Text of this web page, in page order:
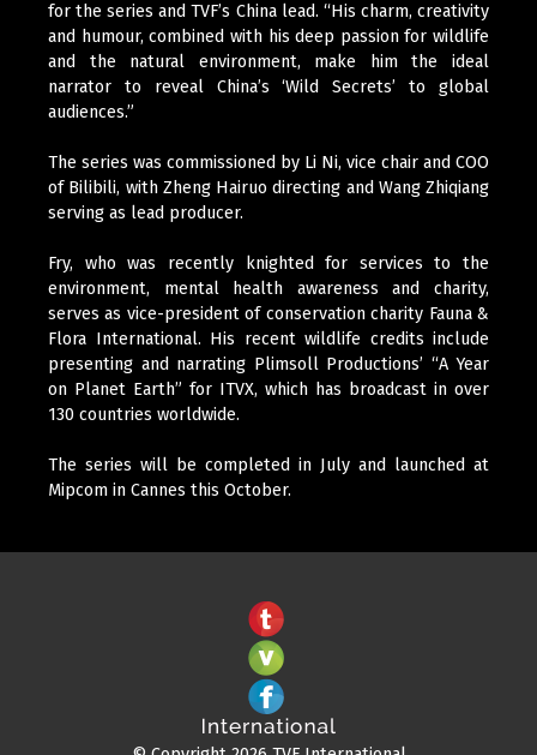
for the series and TVF’s China lead. “His charm, creativity
and humour, combined with his deep passion for wildlife
and the natural environment, make him the ideal
narrator to reveal China’s ‘Wild Secrets’ to global
audiences.”
The series was commissioned by Li Ni, vice chair and COO
of Bilibili, with Zheng Hairuo directing and Wang Zhiqiang
serving as lead producer.
Fry, who was recently knighted for services to the
environment, mental health awareness and charity,
serves as vice-president of conservation charity Fauna &
Flora International. His recent wildlife credits include
presenting and narrating Plimsoll Productions’ “A Year
on Planet Earth” for ITVX, which has broadcast in over
130 countries worldwide.
The series will be completed in July and launched at
Mipcom in Cannes this October.